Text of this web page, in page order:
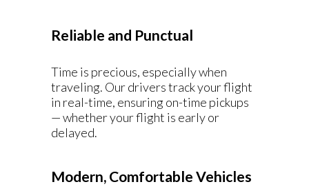
Reliable and Punctual
Time is precious, especially when
traveling. Our drivers track your flight
in real-time, ensuring on-time pickups
— whether your flight is early or
delayed.
Modern, Comfortable Vehicles